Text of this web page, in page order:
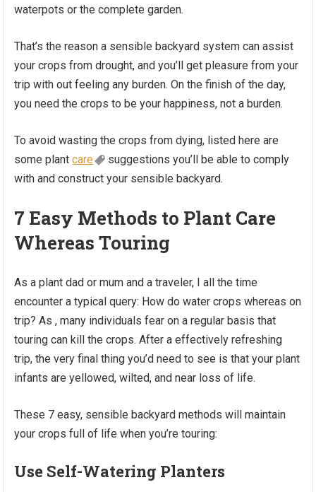
waterpots or the complete garden.
That’s the reason a sensible backyard system can assist
your crops from drought, and you’ll get pleasure from your
trip with out feeling any burden. On the finish of the day,
you need the crops to be your happiness, not a burden.
To avoid wasting the crops from dying, listed here are
some plantcare
suggestions you’ll be able to comply
with and construct your sensible backyard.
7 Easy Methods to Plant Care
Whereas Touring
As a plant dad or mum and a traveler, I all the time
encounter a typical query: How do water crops whereas on
trip? As , many individuals fear on a regular basis that
touring can kill the crops. After a effectively refreshing
trip, the very final thing you’d need to see is that your plant
infants are yellowed, wilted, and near loss of life.
These 7 easy, sensible backyard methods will maintain
your crops full of life when you’re touring:
Use Self-Watering Planters